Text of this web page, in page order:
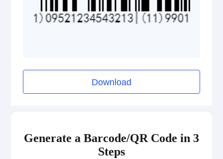
Download
Generate a Barcode/QR Code in 3
Steps